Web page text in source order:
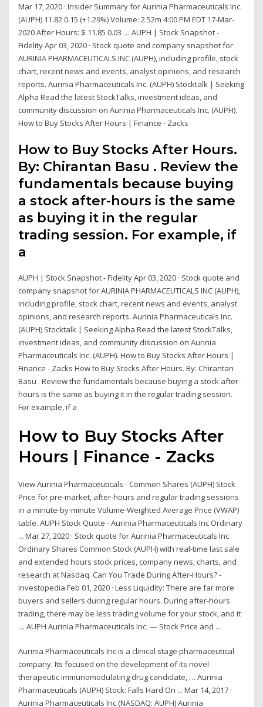
Mar 17, 2020 · Insider Summary for Aurinia Pharmaceuticals Inc.
(AUPH) 11.82 0.15 (+1.29%) Volume: 2.52m 4:00 PM EDT 17-Mar-
2020 After Hours: $ 11.85 0.03 … AUPH | Stock Snapshot -
Fidelity Apr 03, 2020 · Stock quote and company snapshot for
AURINIA PHARMACEUTICALS INC (AUPH), including profile, stock
chart, recent news and events, analyst opinions, and research
reports. Aurinia Pharmaceuticals Inc. (AUPH) Stocktalk | Seeking
Alpha Read the latest StockTalks, investment ideas, and
community discussion on Aurinia Pharmaceuticals Inc. (AUPH).
How to Buy Stocks After Hours | Finance - Zacks
How to Buy Stocks After Hours.
By: Chirantan Basu . Review the
fundamentals because buying
a stock after-hours is the same
as buying it in the regular
trading session. For example, if
a
AUPH | Stock Snapshot - Fidelity Apr 03, 2020 · Stock quote and
company snapshot for AURINIA PHARMACEUTICALS INC (AUPH),
including profile, stock chart, recent news and events, analyst
opinions, and research reports. Aurinia Pharmaceuticals Inc.
(AUPH) Stocktalk | Seeking Alpha Read the latest StockTalks,
investment ideas, and community discussion on Aurinia
Pharmaceuticals Inc. (AUPH). How to Buy Stocks After Hours |
Finance - Zacks How to Buy Stocks After Hours. By: Chirantan
Basu . Review the fundamentals because buying a stock after-
hours is the same as buying it in the regular trading session.
For example, if a
How to Buy Stocks After
Hours | Finance - Zacks
View Aurinia Pharmaceuticals - Common Shares (AUPH) Stock
Price for pre-market, after-hours and regular trading sessions
in a minute-by-minute Volume-Weighted Average Price (VWAP)
table. AUPH Stock Quote - Aurinia Pharmaceuticals Inc Ordinary
... Mar 27, 2020 · Stock quote for Aurinia Pharmaceuticals Inc
Ordinary Shares Common Stock (AUPH) with real-time last sale
and extended hours stock prices, company news, charts, and
research at Nasdaq. Can You Trade During After-Hours? -
Investopedia Feb 01, 2020 · Less Liquidity: There are far more
buyers and sellers during regular hours. During after-hours
trading, there may be less trading volume for your stock, and it
… AUPH Aurinia Pharmaceuticals Inc. — Stock Price and ...
Aurinia Pharmaceuticals Inc is a clinical stage pharmaceutical
company. Its focused on the development of its novel
therapeutic immunomodulating drug candidate, … Aurinia
Pharmaceuticals (AUPH) Stock: Falls Hard On ... Mar 14, 2017 ·
Aurinia Pharmaceuticals Inc (NASDAQ: AUPH) Aurinia